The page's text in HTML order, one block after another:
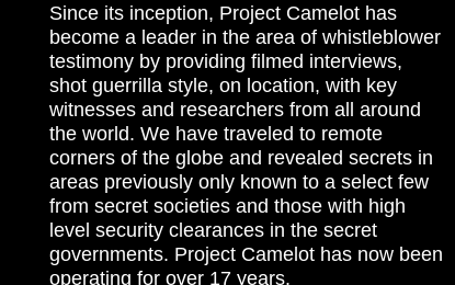
Since its inception, Project Camelot has
become a leader in the area of whistleblower
testimony by providing filmed interviews,
shot guerrilla style, on location, with key
witnesses and researchers from all around
the world. We have traveled to remote
corners of the globe and revealed secrets in
areas previously only known to a select few
from secret societies and those with high
level security clearances in the secret
governments. Project Camelot has now been
operating for over 17 years.